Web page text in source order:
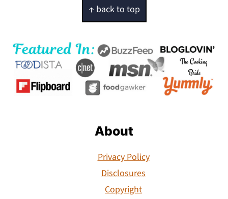
↑ back to top
About
Privacy Policy
Disclosures
Copyright